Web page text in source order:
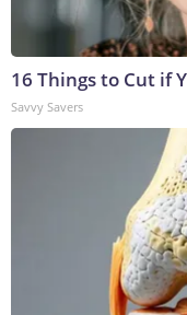
16 Things to Cut if
Savvy Savers